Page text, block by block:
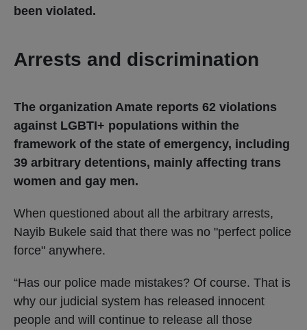
been violated.
Arrests and discrimination
The organization Amate reports 62 violations
against LGBTI+ populations within the
framework of the state of emergency, including
39 arbitrary detentions, mainly affecting trans
women and gay men.
When questioned about all the arbitrary arrests,
Nayib Bukele said that there was no "perfect police
force" anywhere.
“Has our police made mistakes? Of course. That is
why our judicial system has released innocent
people and will continue to release all those